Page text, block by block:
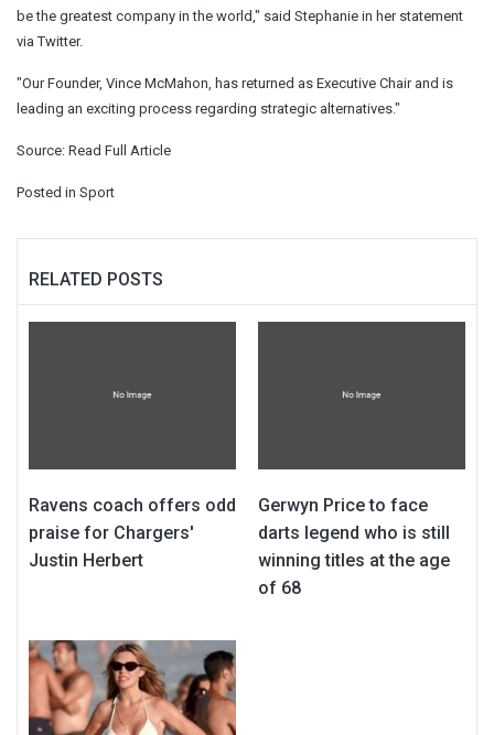
be the greatest company in the world," said Stephanie in her statement
via Twitter.
"Our Founder, Vince McMahon, has returned as Executive Chair and is
leading an exciting process regarding strategic alternatives."
Source: Read Full Article
Posted in Sport
RELATED POSTS
Ravens coach offers odd
praise for Chargers'
Justin Herbert
Gerwyn Price to face
darts legend who is still
winning titles at the age
of 68